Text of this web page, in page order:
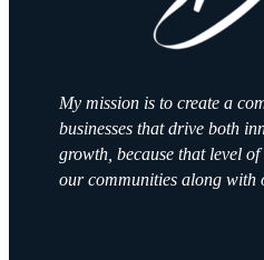
My mission is to create a
businesses that drive both
growth, because that level of
our communities along with